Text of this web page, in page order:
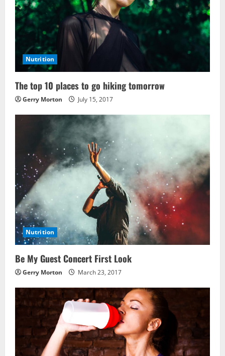
Nutrition
The top 10 places to go hiking tomorrow
Gerry Morton July 15, 2017
Nutrition
Be My Guest Concert First Look
Gerry Morton March 23, 2017